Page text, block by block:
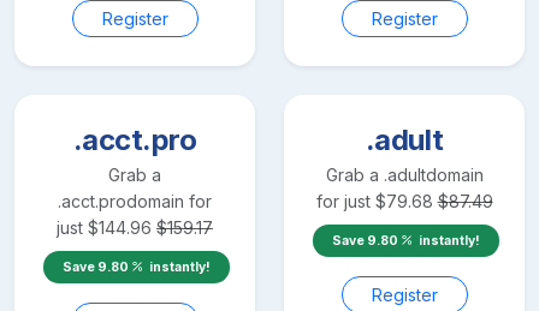
Register Register
.acct.pro
Grab a
.acct.prodomain for
just $144.96 $159.17
Save 9.80 instantly!
.adult
Grab a .adultdomain
for just $79.68 $87.49
Save 9.80 instantly!
Register